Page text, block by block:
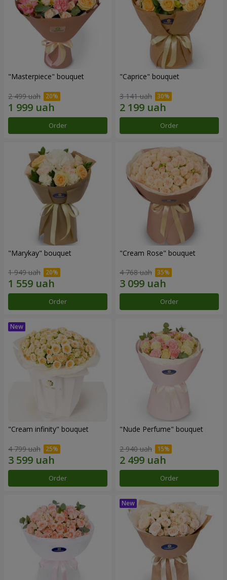
"Masterpiece" bouquet
2 499 uah
Order
"Caprice" bouquet
3 141 uah
Order
"Marykay" bouquet
1 949 uah
Order
"Cream Rose" bouquet
4 768 uah
Order
"Cream infinity" bouquet
4 799 uah
Order
"Nude Perfume" bouquet
2 940 uah
Order